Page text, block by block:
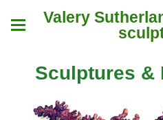
Valery
Sculptures &